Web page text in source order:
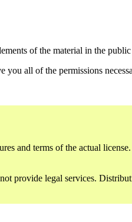
of the material in the
all of the permissions
and terms of the actual
provide legal services.